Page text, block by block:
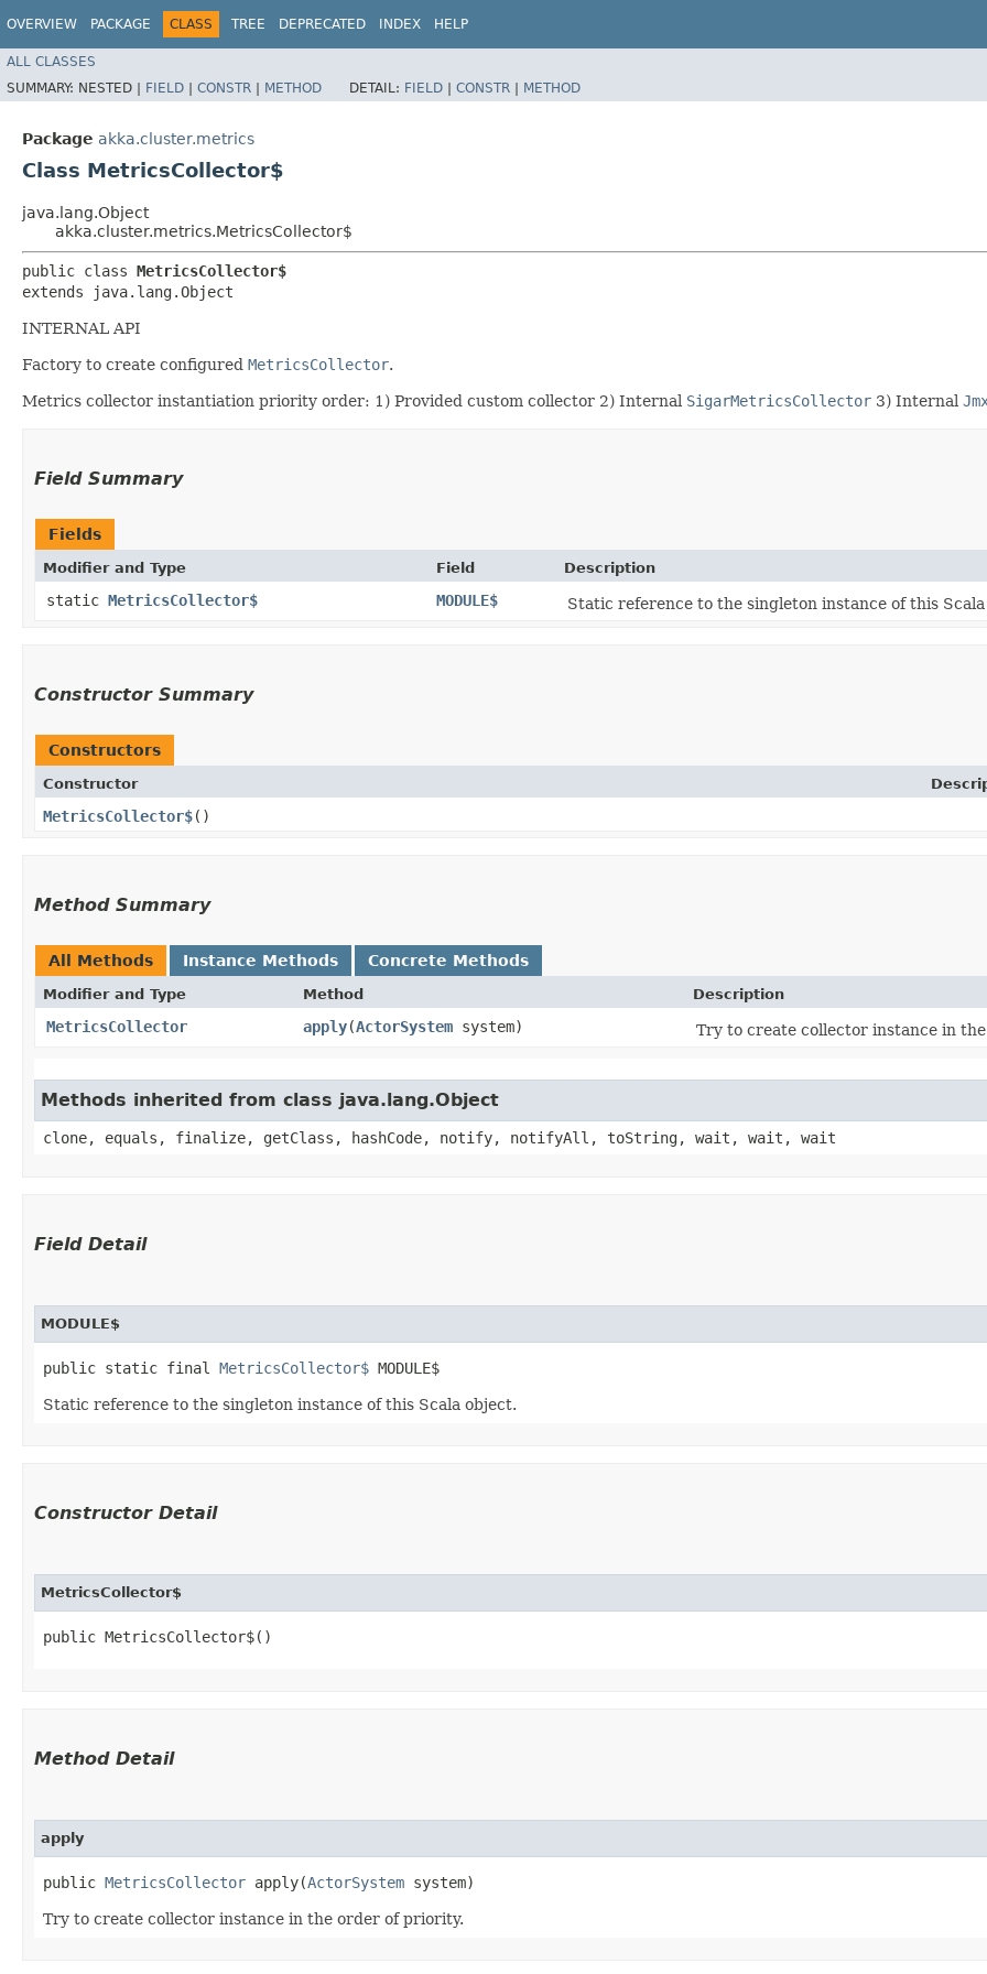
OVERVIEW PACKAGE CLASS TREE DEPRECATED INDEX HELP
ALL CLASSES
SUMMARY: NESTED | FIELD | CONSTR | METHOD DETAIL: FIELD | CONSTR | METHOD
Package akka.cluster.metrics
Class MetricsCollector$
java.lang.Object
akka.cluster.metrics.MetricsCollector$
public class MetricsCollector$
extends java.lang.Object
INTERNAL API
Factory to create configured MetricsCollector.
Metrics collector instantiation priority order: 1) Provided custom collector 2) Internal SigarMetricsCollector 3) Internal
Field Summary
Fields
Modifier and Type Field Description
static MetricsCollector$ MODULE$ Static reference to the singleton instance of this
Constructor Summary
Constructors
Constructor
MetricsCollector$()
Method Summary
All Methods Instance Methods Concrete Methods
Modifier and Type Method Description
MetricsCollector apply​(ActorSystem system) Try to create collector instance in
Methods inherited from class java.lang.Object
clone, equals, finalize, getClass, hashCode, notify, notifyAll, toString, wait, wait, wait
Field Detail
MODULE$
public static final MetricsCollector$ MODULE$
Static reference to the singleton instance of this Scala object.
Constructor Detail
MetricsCollector$
public MetricsCollector$()
Method Detail
apply
public MetricsCollector apply​(ActorSystem system)
Try to create collector instance in the order of priority.